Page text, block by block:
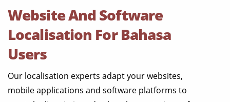
Website And Software
Localisation For Bahasa
Users
Our localisation experts adapt your websites,
mobile applications and software platforms to